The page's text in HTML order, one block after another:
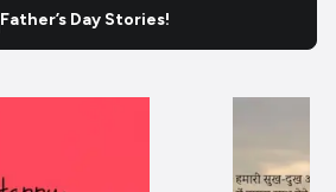
Father’s Day Stories!